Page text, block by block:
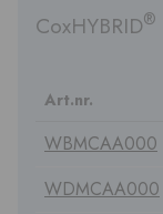
CoxHYBRID®
Art.nr.
WBMCAA000
WDMCAA000